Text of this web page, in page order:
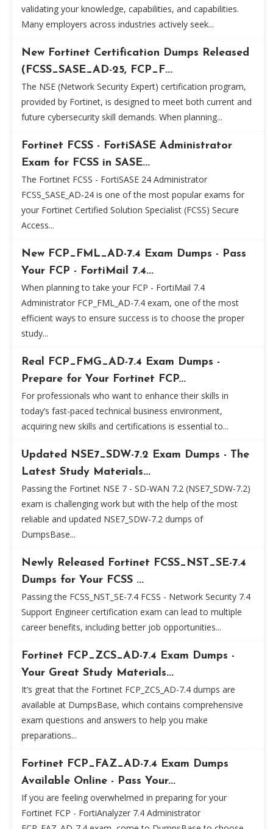
validating your knowledge, capabilities, and capabilities.
Many employers across industries actively seek...
New Fortinet Certification Dumps Released
(FCSS_SASE_AD-25, FCP_F...
The NSE (Network Security Expert) certification program,
provided by Fortinet, is designed to meet both current and
future cybersecurity skill demands. When planning...
Fortinet FCSS - FortiSASE Administrator
Exam for FCSS in SASE...
The Fortinet FCSS - FortiSASE 24 Administrator
FCSS_SASE_AD-24 is one of the most popular exams for
your Fortinet Certified Solution Specialist (FCSS) Secure
Access...
New FCP_FML_AD-7.4 Exam Dumps - Pass
Your FCP - FortiMail 7.4...
When planning to take your FCP - FortiMail 7.4
Administrator FCP_FML_AD-7.4 exam, one of the most
efficient ways to ensure success is to choose the proper
study...
Real FCP_FMG_AD-7.4 Exam Dumps -
Prepare for Your Fortinet FCP...
For professionals who want to enhance their skills in
today’s fast-paced technical business environment,
acquiring new skills and certifications is essential to...
Updated NSE7_SDW-7.2 Exam Dumps - The
Latest Study Materials...
Passing the Fortinet NSE 7 - SD-WAN 7.2 (NSE7_SDW-7.2)
exam is challenging work but with the help of the most
reliable and updated NSE7_SDW-7.2 dumps of
DumpsBase...
Newly Released Fortinet FCSS_NST_SE-7.4
Dumps for Your FCSS ...
Passing the FCSS_NST_SE-7.4 FCSS - Network Security 7.4
Support Engineer certification exam can lead to multiple
career benefits, including better job opportunities...
Fortinet FCP_ZCS_AD-7.4 Exam Dumps -
Your Great Study Materials...
It’s great that the Fortinet FCP_ZCS_AD-7.4 dumps are
available at DumpsBase, which contains comprehensive
exam questions and answers to help you make
preparations...
Fortinet FCP_FAZ_AD-7.4 Exam Dumps
Available Online - Pass Your...
If you are feeling overwhelmed in preparing for your
Fortinet FCP - FortiAnalyzer 7.4 Administrator